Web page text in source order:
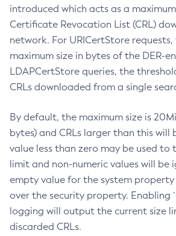
introduced which acts as a
Certificate Revocation List (CRL)
network. For URICertStore
maximum size in bytes of the DER-
LDAPCertStore queries, the
CRLs downloaded from a single
By default, the maximum size is
bytes) and CRLs larger than this will
value less than zero may be used to
limit and non-numeric values will be
empty value for the system
over the security property. Enabling
logging will output the current size
discarded CRLs.